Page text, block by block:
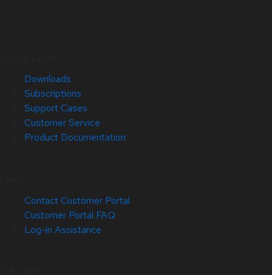
Downloads
Subscriptions
Support Cases
Customer Service
Product Documentation
Contact Customer Portal
Customer Portal FAQ
Log-in Assistance